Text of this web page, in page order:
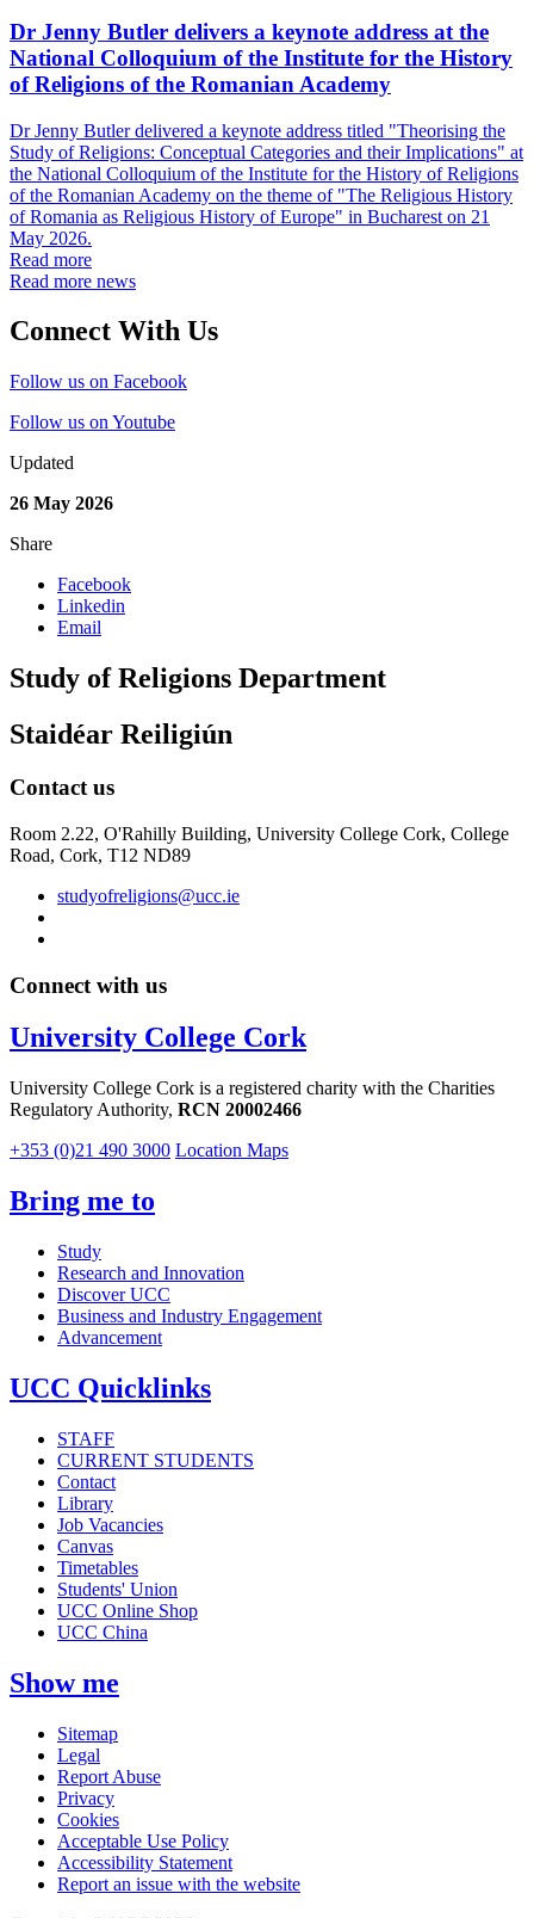
Dr Jenny Butler delivers a keynote address at the
National Colloquium of the Institute for the History
of Religions of the Romanian Academy
Dr Jenny Butler delivered a keynote address titled "Theorising the
Study of Religions: Conceptual Categories and their Implications" at
the National Colloquium of the Institute for the History of Religions
of the Romanian Academy on the theme of "The Religious History
of Romania as Religious History of Europe" in Bucharest on 21
May 2026.
Read more
Read more news
Connect With Us
Follow us on Facebook
Follow us on Youtube
Updated
26 May 2026
Share
Facebook
Linkedin
Email
Study of Religions Department
Staidéar Reiligiún
Contact us
Room 2.22, O'Rahilly Building, University College Cork, College
Road, Cork, T12 ND89
studyofreligions@ucc.ie
Connect with us
University College Cork
University College Cork is a registered charity with the Charities
Regulatory Authority, RCN 20002466
+353 (0)21 490 3000 Location Maps
Bring me to
Study
Research and Innovation
Discover UCC
Business and Industry Engagement
Advancement
UCC Quicklinks
STAFF
CURRENT STUDENTS
Contact
Library
Job Vacancies
Canvas
Timetables
Students' Union
UCC Online Shop
UCC China
Show me
Sitemap
Legal
Report Abuse
Privacy
Cookies
Acceptable Use Policy
Accessibility Statement
Report an issue with the website